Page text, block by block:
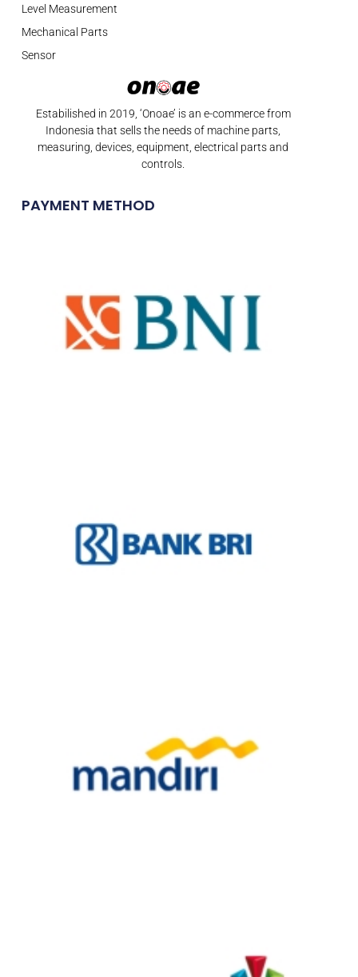
Estabilished in 2019, ‘Onoae’ is an e-commerce from
Indonesia that sells the needs of machine parts,
measuring, devices, equipment, electrical parts and
controls.
PAYMENT METHOD
Level Measurement
Mechanical Parts
Sensor